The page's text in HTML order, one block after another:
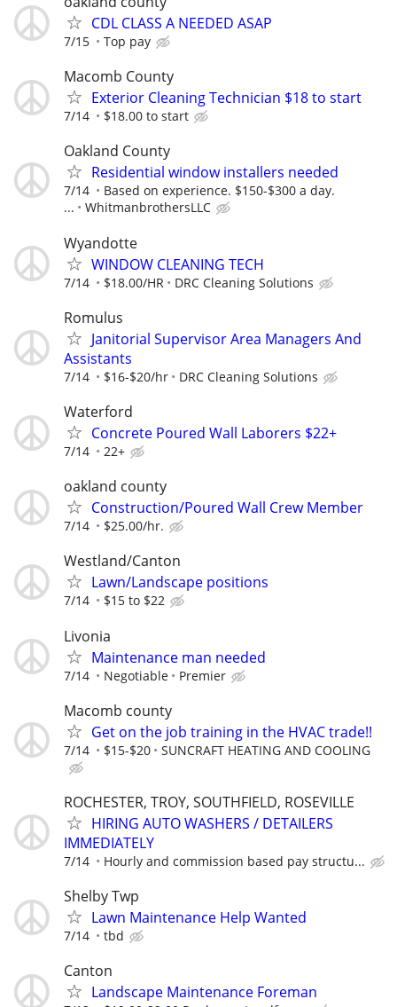
CDL CLASS A NEEDED ASAP
7/15 Top pay
Macomb County
Exterior Cleaning Technician $18 to start
7/14 $18.00 to start
Oakland County
Residential window installers needed
7/14
Based on experience. $150-$300 a day.
...
WhitmanbrothersLLC
Wyandotte
WINDOW CLEANING TECH
7/14 $18.00/HR DRC Cleaning Solutions
Romulus
Janitorial Supervisor Area Managers And
Assistants
7/14 $16-$20/hr DRC Cleaning Solutions
Waterford
Concrete Poured Wall Laborers $22+
7/14 22+
oakland county
Construction/Poured Wall Crew Member
7/14 $25.00/hr.
Westland/Canton
Lawn/Landscape positions
7/14 $15 to $22
Livonia
Maintenance man needed
7/14 Negotiable Premier
Macomb county
Get on the job training in the HVAC trade!!
7/14 $15-$20 SUNCRAFT HEATING AND COOLING
ROCHESTER, TROY, SOUTHFIELD, ROSEVILLE
HIRING AUTO WASHERS / DETAILERS
IMMEDIATELY
7/14 Hourly and commission based pay structu...
Shelby Twp
Lawn Maintenance Help Wanted
7/14 tbd
Canton
Landscape Maintenance Foreman